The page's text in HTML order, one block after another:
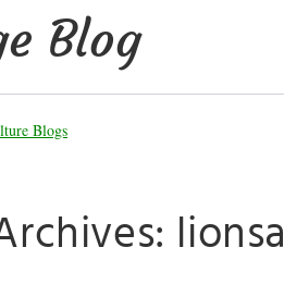
Blog
Blogs
lionsa